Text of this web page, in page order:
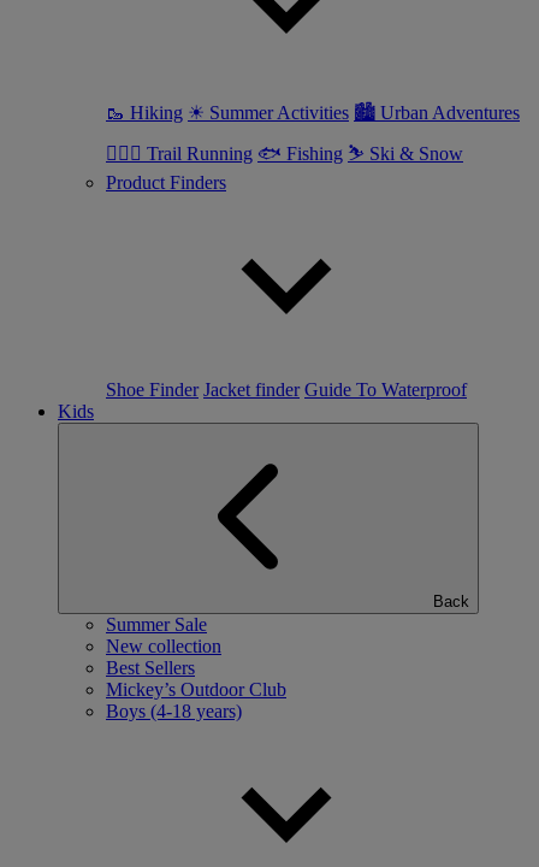
🥾 Hiking ☀ Summer Activities 🏙 Urban Adventures
🏃🏼‍♀️ Trail Running 🐟 Fishing ⛷ Ski & Snow
Product Finders
Shoe Finder Jacket finder Guide To Waterproof
Kids
Back
Summer Sale
New collection
Best Sellers
Mickey’s Outdoor Club
Boys (4-18 years)